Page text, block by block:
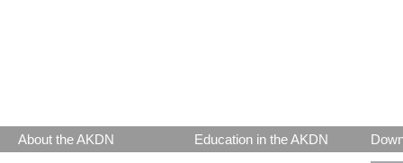
About the AKDN Education in the AKDN